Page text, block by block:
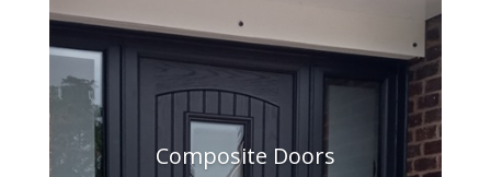
Composite Doors